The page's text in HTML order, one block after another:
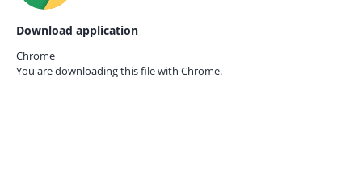
Download application
Chrome
You are downloading this file with Chrome.